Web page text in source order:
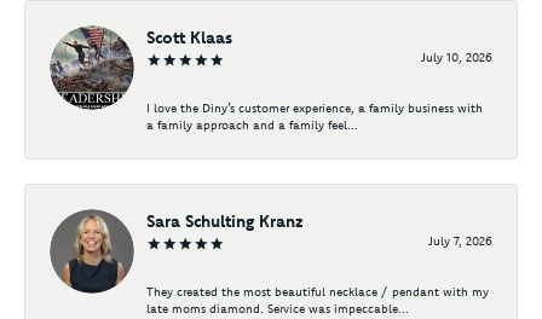
Scott Klaas
July 10, 2026
I love the Diny’s customer experience, a family business with
a family approach and a family feel...
Sara Schulting Kranz
July 7, 2026
They created the most beautiful necklace / pendant with my
late moms diamond. Service was impeccable...